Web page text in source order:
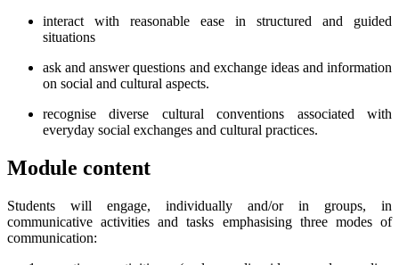
interact with reasonable ease in structured and guided
situations
ask and answer questions and exchange ideas and information
on social and cultural aspects.
recognise diverse cultural conventions associated with
everyday social exchanges and cultural practices.
Module content
Students will engage, individually and/or in groups, in
communicative activities and tasks emphasising three modes of
communication: